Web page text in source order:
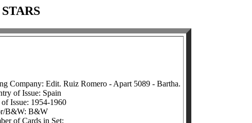
Company: Edit. Ruiz Romero - Apart 5089 - Bartha.
of Issue: Spain
of Issue: 1954-1960
B&W: B&W
of Cards in Set: